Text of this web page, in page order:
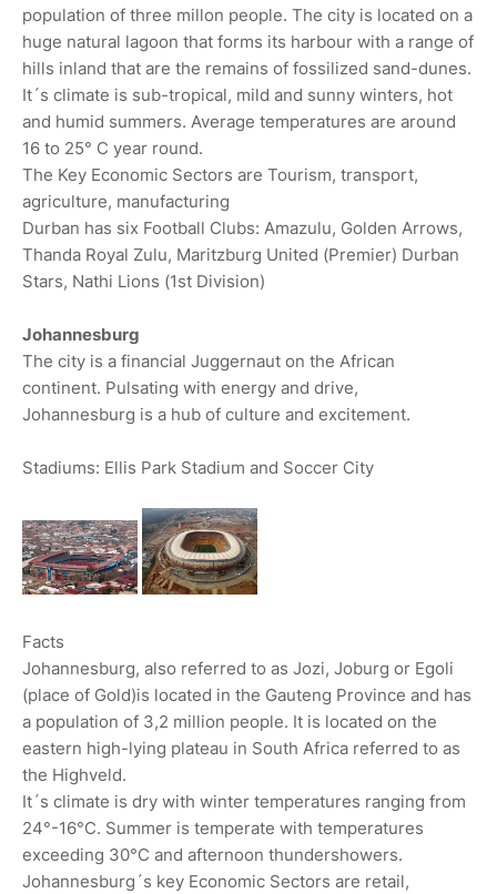
population of three millon people. The city is located on a
huge natural lagoon that forms its harbour with a range of
hills inland that are the remains of fossilized sand-dunes.
It´s climate is sub-tropical, mild and sunny winters, hot
and humid summers. Average temperatures are around
16 to 25° C year round.
The Key Economic Sectors are Tourism, transport,
agriculture, manufacturing
Durban has six Football Clubs: Amazulu, Golden Arrows,
Thanda Royal Zulu, Maritzburg United (Premier) Durban
Stars, Nathi Lions (1st Division)
Johannesburg
The city is a financial Juggernaut on the African
continent. Pulsating with energy and drive,
Johannesburg is a hub of culture and excitement.
Stadiums: Ellis Park Stadium and Soccer City
Facts
Johannesburg, also referred to as Jozi, Joburg or Egoli
(place of Gold)is located in the Gauteng Province and has
a population of 3,2 million people. It is located on the
eastern high-lying plateau in South Africa referred to as
the Highveld.
It´s climate is dry with winter temperatures ranging from
24°-16°C. Summer is temperate with temperatures
exceeding 30°C and afternoon thundershowers.
Johannesburg´s key Economic Sectors are retail,